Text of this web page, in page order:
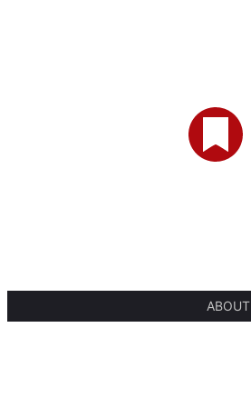
ABOUT